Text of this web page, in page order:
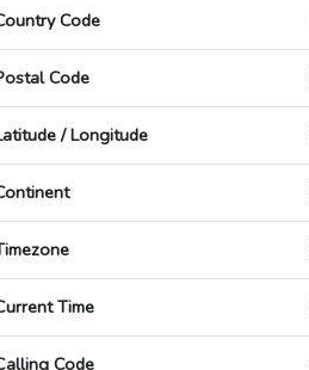
Code
Code
/ Longitude
Time
Code